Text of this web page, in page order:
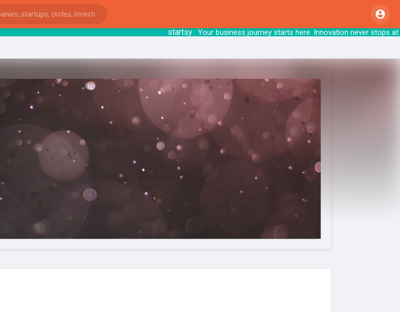
startsy: Your business journey starts here.